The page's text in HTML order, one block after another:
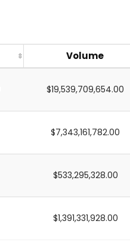
Volume
$19,539,709,654.00
$7,343,161,782.00
$533,295,328.00
$1,391,331,928.00